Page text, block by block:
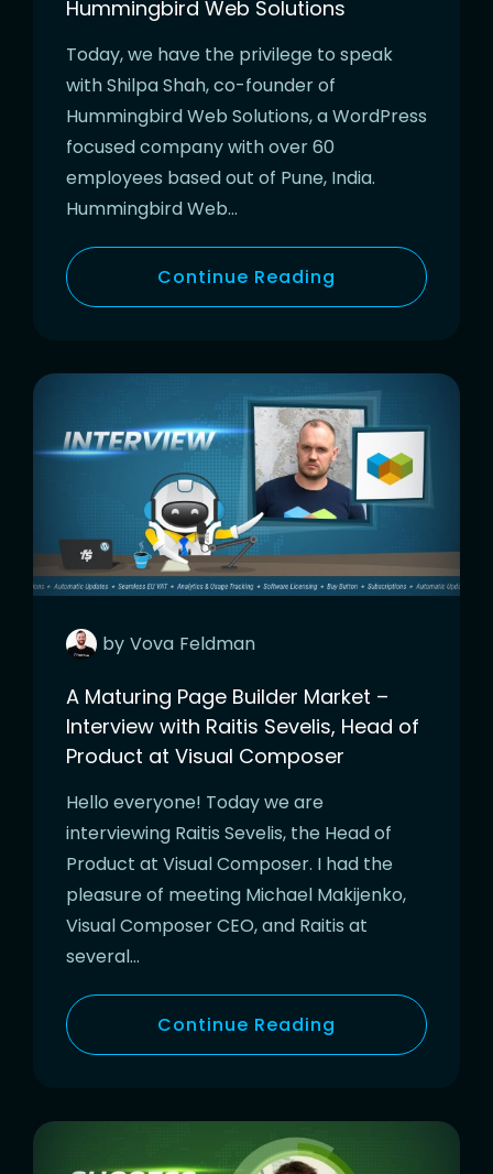
Hummingbird Web Solutions
Today, we have the privilege to speak
with Shilpa Shah, co-founder of
Hummingbird Web Solutions, a WordPress
focused company with over 60
employees based out of Pune, India.
Hummingbird Web…
Continue Reading
by Vova Feldman
A Maturing Page Builder Market –
Interview with Raitis Sevelis, Head of
Product at Visual Composer
Hello everyone! Today we are
interviewing Raitis Sevelis, the Head of
Product at Visual Composer. I had the
pleasure of meeting Michael Makijenko,
Visual Composer CEO, and Raitis at
several…
Continue Reading